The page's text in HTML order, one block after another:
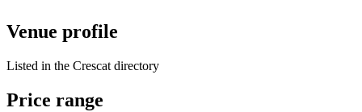
Venue profile
Listed in the Crescat directory
Price range